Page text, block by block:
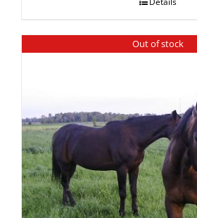
Out of stock